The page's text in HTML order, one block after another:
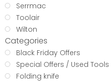
Serrmac
Toolair
Wilton
Categories
Black Friday Offers
Special Offers / Used Tools
Folding knife